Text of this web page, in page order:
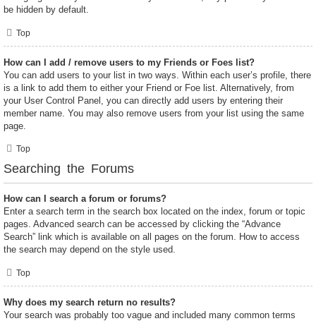
be hidden by default.
Top
How can I add / remove users to my Friends or Foes list?
You can add users to your list in two ways. Within each user’s profile, there
is a link to add them to either your Friend or Foe list. Alternatively, from
your User Control Panel, you can directly add users by entering their
member name. You may also remove users from your list using the same
page.
Top
Searching the Forums
How can I search a forum or forums?
Enter a search term in the search box located on the index, forum or topic
pages. Advanced search can be accessed by clicking the “Advance
Search” link which is available on all pages on the forum. How to access
the search may depend on the style used.
Top
Why does my search return no results?
Your search was probably too vague and included many common terms